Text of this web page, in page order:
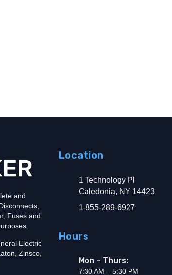
and Ground Fault Alarm
and
Fuses and
Electric
Zinsco,
Location
1 Technology Pl
Caledonia, NY 14423
1-855-289-6927
Hours
Mon – Thurs:
7:30 AM – 5:30 PM